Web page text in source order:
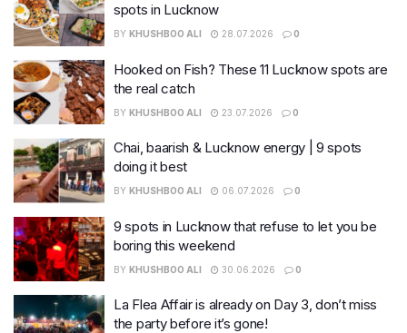
spots in Lucknow
BY KHUSHBOO ALI 28.07.2026 0
Hooked on Fish? These 11 Lucknow spots are
the real catch
BY KHUSHBOO ALI 23.07.2026 0
Chai, baarish & Lucknow energy | 9 spots
doing it best
BY KHUSHBOO ALI 06.07.2026 0
9 spots in Lucknow that refuse to let you be
boring this weekend
BY KHUSHBOO ALI 30.06.2026 0
La Flea Affair is already on Day 3, don’t miss
the party before it’s gone!